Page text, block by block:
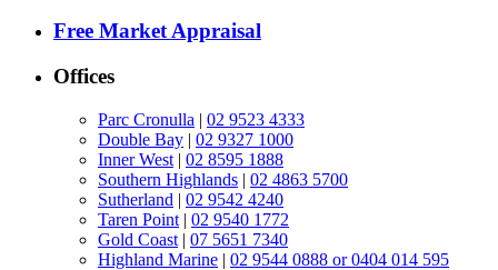
Free Market Appraisal
Offices
Parc Cronulla | 02 9523 4333
Double Bay | 02 9327 1000
Inner West | 02 8595 1888
Southern Highlands | 02 4863 5700
Sutherland | 02 9542 4240
Taren Point | 02 9540 1772
Gold Coast | 07 5651 7340
Highland Marine | 02 9544 0888 or 0404 014 595